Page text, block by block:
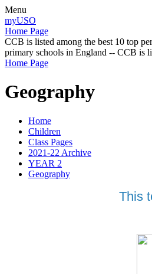
Menu
myUSO
Home Page
CCB is listed among the best 10 top
primary schools in England -- CCB is
Home Page
Geography
Home
Children
Class Pages
2021-22 Archive
YEAR 2
Geography
This